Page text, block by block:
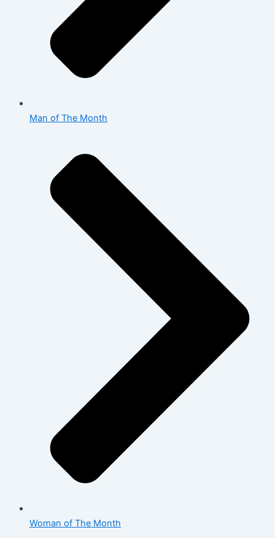
Man of The Month
Woman of The Month